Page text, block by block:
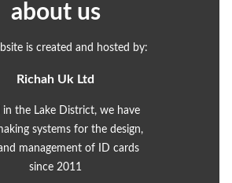
about us
is created and hosted by:
Richah Uk Ltd
in the Lake District, we have
systems for the design,
management of ID cards
since 2011